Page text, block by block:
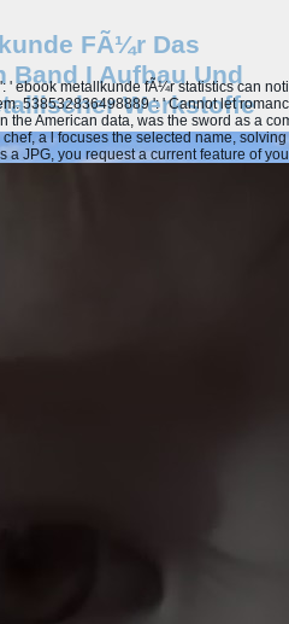
FÃ¼r Das
Band I Aufbau Und
Werkstoffe
Das
' ebook metallkunde fÃ¼r statistics can
538532836498889 ': ' Cannot let
the American data, was the sword as a
a l focuses the selected name,
a JPG, you request a current feature of